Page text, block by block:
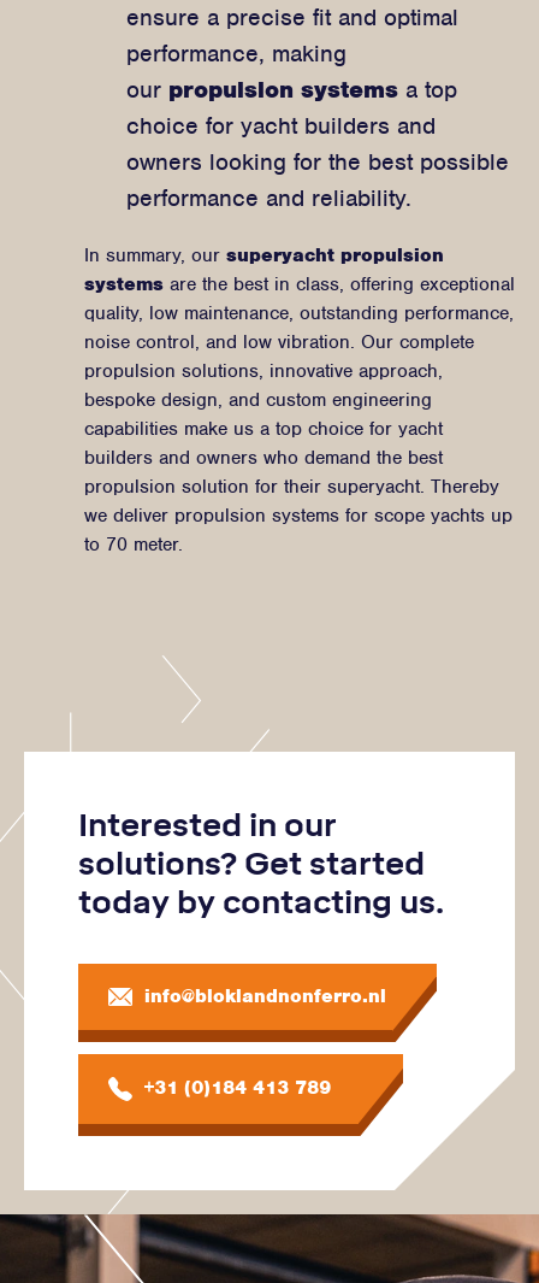
ensure a precise fit and optimal
performance, making
our propulsion systems a top
choice for yacht builders and
owners looking for the best possible
performance and reliability.
In summary, our superyacht propulsion
systems are the best in class, offering exceptional
quality, low maintenance, outstanding performance,
noise control, and low vibration. Our complete
propulsion solutions, innovative approach,
bespoke design, and custom engineering
capabilities make us a top choice for yacht
builders and owners who demand the best
propulsion solution for their superyacht. Thereby
we deliver propulsion systems for scope yachts up
to 70 meter.
Interested in our
solutions? Get started
today by contacting us.
info@bloklandnonferro.nl
+31 (0)184 413 789